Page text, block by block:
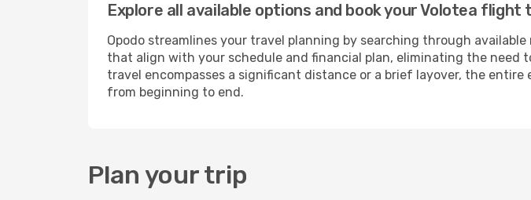
Explore all available options and book your Volotea flight
Opodo streamlines your travel planning by searching through
that align with your schedule and financial plan, eliminating the need
travel encompasses a significant distance or a brief layover, the
from beginning to end.
Plan your trip